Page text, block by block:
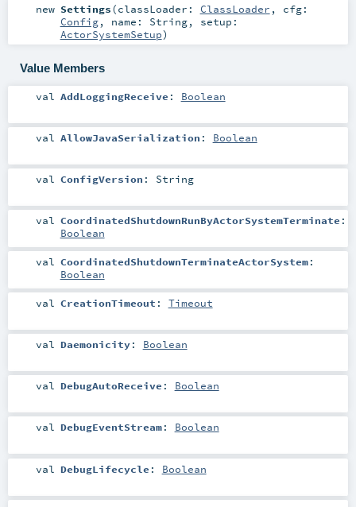
new Settings(classLoader: ClassLoader , cfg:
Config, name: String, setup:
ActorSystemSetup)
Value Members
val AddLoggingReceive : Boolean
val AllowJavaSerialization : Boolean
val ConfigVersion : String
val CoordinatedShutdownRunByActorSystemTerminate :
Boolean
val CoordinatedShutdownTerminateActorSystem:
Boolean
val CreationTimeout : Timeout
val Daemonicity: Boolean
val DebugAutoReceive : Boolean
val DebugEventStream: Boolean
val DebugLifecycle : Boolean